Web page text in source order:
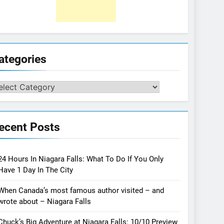
Posts
Hours In Niagara Falls: What To Do If You Only
1 Day In The City
Canada’s most famous author visited – and
about – Niagara Falls
Big Adventure at Niagara Falls: 10/10 Preview